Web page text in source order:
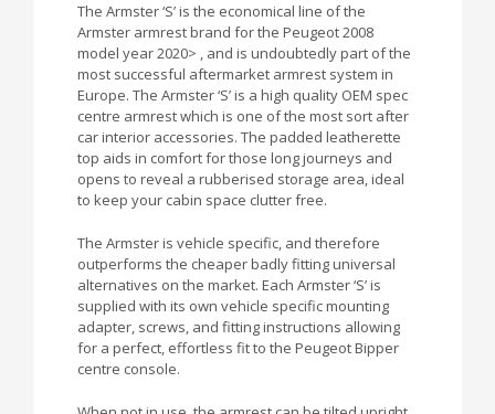
The Armster ‘S’ is the economical line of the
Armster armrest brand for the Peugeot 2008
model year 2020> , and is undoubtedly part of the
most successful aftermarket armrest system in
Europe. The Armster ‘S’ is a high quality OEM spec
centre armrest which is one of the most sort after
car interior accessories. The padded leatherette
top aids in comfort for those long journeys and
opens to reveal a rubberised storage area, ideal
to keep your cabin space clutter free.
The Armster is vehicle specific, and therefore
outperforms the cheaper badly fitting universal
alternatives on the market. Each Armster ‘S’ is
supplied with its own vehicle specific mounting
adapter, screws, and fitting instructions allowing
for a perfect, effortless fit to the Peugeot Bipper
centre console.